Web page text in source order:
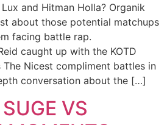
and Hitman Holla? Organik
about those potential matchups
facing battle rap.
caught up with the KOTD
The Nicest compliment battles in
conversation about the […]
VS